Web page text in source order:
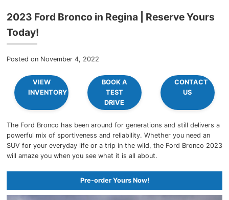
2023 Ford Bronco in Regina | Reserve Yours
Today!
Posted on November 4, 2022
VIEW
INVENTORY
BOOK A
TEST
DRIVE
CONTACT
US
The Ford Bronco has been around for generations and still delivers a
powerful mix of sportiveness and reliability. Whether you need an
SUV for your everyday life or a trip in the wild, the Ford Bronco 2023
will amaze you when you see what it is all about.
Pre-order Yours Now!